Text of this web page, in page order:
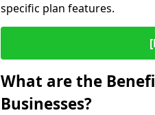
specific plan features.
What are the
Businesses?